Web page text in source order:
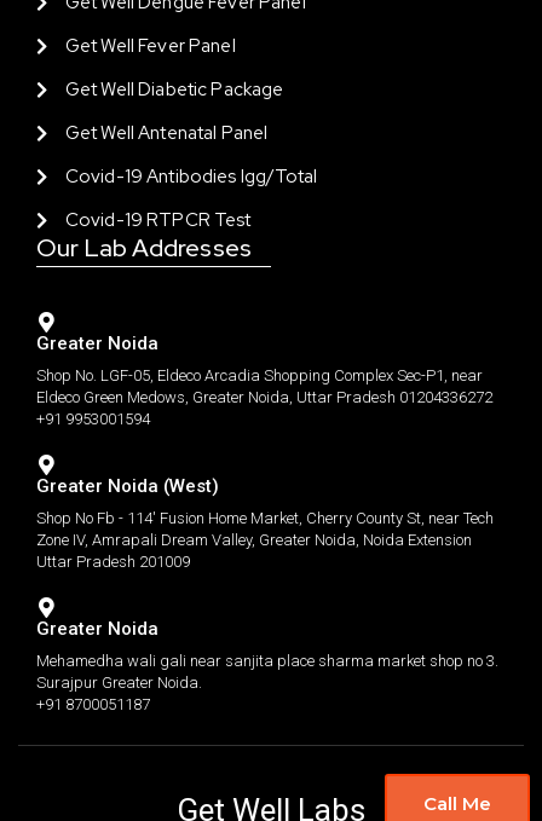
Get Well Fever Panel
Get Well Diabetic Package
Get Well Antenatal Panel
Covid-19 Antibodies Igg/total
Covid-19 RTPCR Test
Our Lab Addresses
Greater Noida
Shop No. LGF-05, Eldeco Arcadia Shopping Complex Sec-P1, near
Eldeco Green Medows, Greater Noida, Uttar Pradesh 01204336272
+91 9953001594
Greater Noida (West)
Shop No Fb - 114' Fusion Home Market, Cherry County St, near Tech
Zone IV, Amrapali Dream Valley, Greater Noida, Noida Extension
Uttar Pradesh 201009
Greater Noida
Mehamedha wali gali near sanjita place sharma market shop no 3.
Surajpur Greater Noida.
+91 8700051187
Get Well Labs Call Me